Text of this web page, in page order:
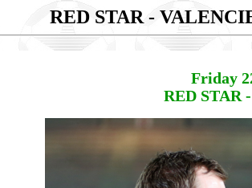
RED STAR -
Friday
RED STAR